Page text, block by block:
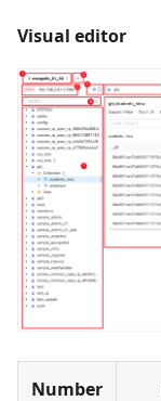
Visual editor
Number